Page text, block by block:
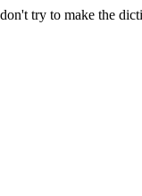
try to make the